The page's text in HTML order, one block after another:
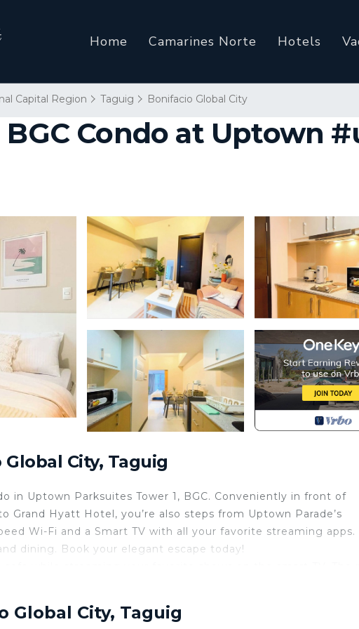
Home Camarines Norte Hotels
Capital Region Taguig Bonifacio Global City
Condo at Uptown
City, Taguig
in Uptown Parksuites Tower 1, BGC. Conveniently in front of
Grand Hyatt Hotel, you’re also steps from Uptown Parade’s
Wi-Fi and a Smart TV with all your favorite streaming apps.
dining. Book your elegant escape today!
Global City, Taguig